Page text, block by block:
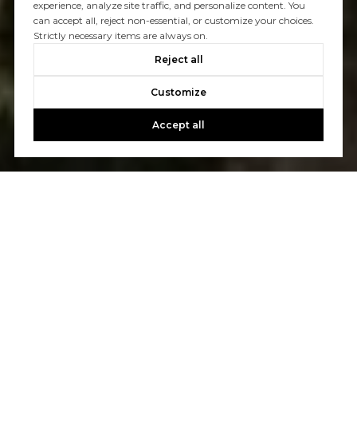
experience, analyze site traffic, and personalize content. You
can accept all, reject non-essential, or customize your choices.
Strictly necessary items are always on.
Reject all
Customize
Accept all